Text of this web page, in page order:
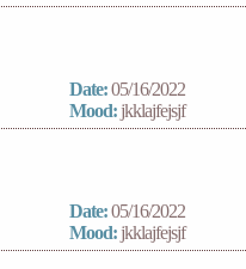
Date:05/16/2022
Mood: jkklajfejsjf
Date:05/16/2022
Mood: jkklajfejsjf